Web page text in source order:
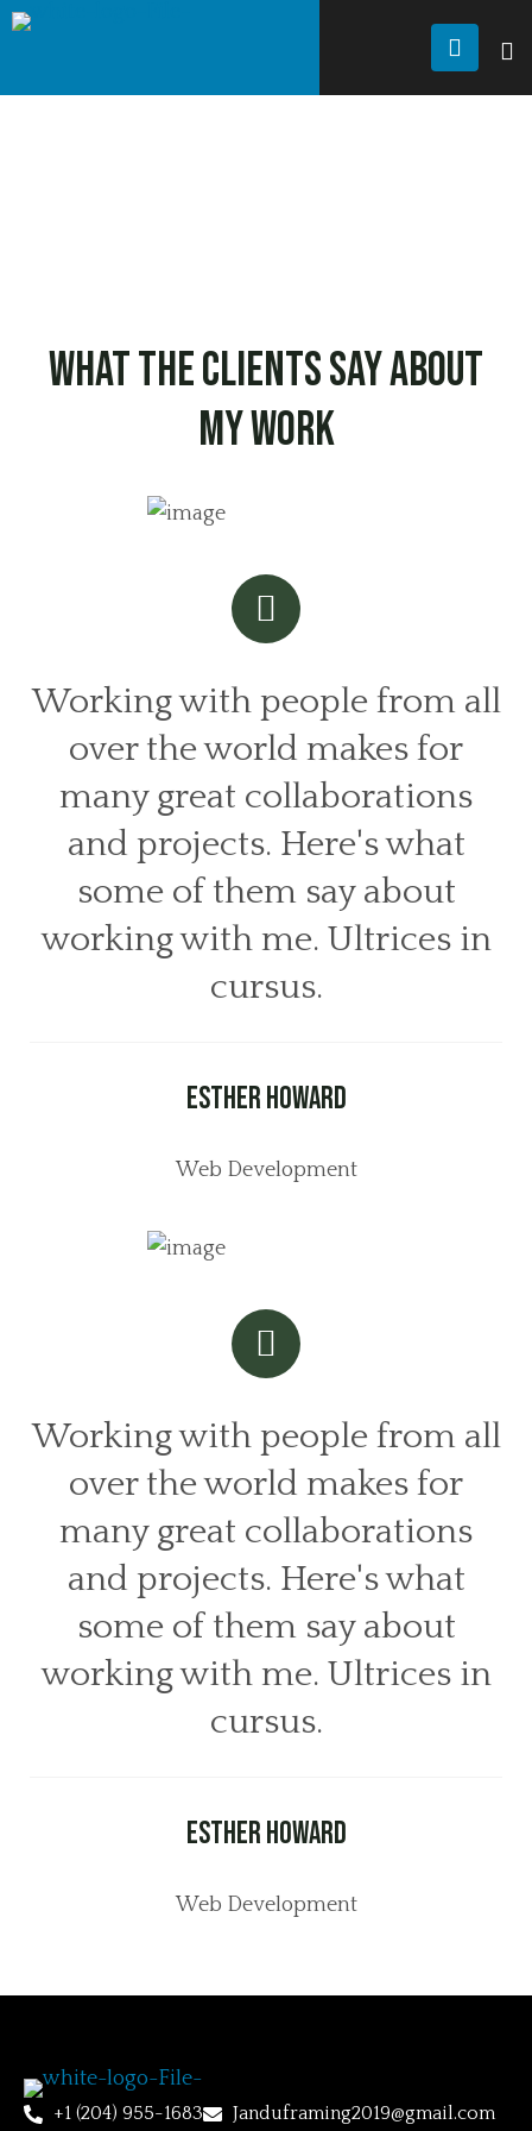
What the clients sayabout
my work
Working with people from all
over the world makes for
many great collaborations
and projects. Here's what
some of them say about
working with me. Ultrices in
cursus.
Esther Howard
Web Development
Working with people from all
over the world makes for
many great collaborations
and projects. Here's what
some of them say about
working with me. Ultrices in
cursus.
Esther Howard
Web Development
+1 (204) 955-1683 Janduframing2019@gmail.com